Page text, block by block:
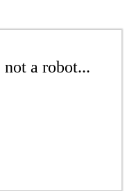
a robot...